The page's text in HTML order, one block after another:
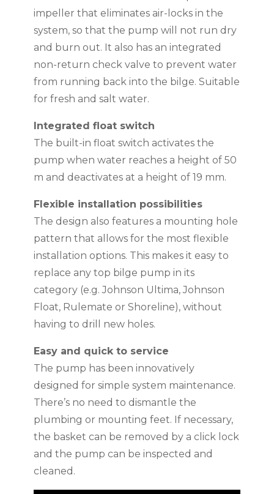
impeller that eliminates air-locks in the
system, so that the pump will not run dry
and burn out. It also has an integrated
non-return check valve to prevent water
from running back into the bilge. Suitable
for fresh and salt water.
Integrated float switch
The built-in float switch activates the
pump when water reaches a height of 50
m and deactivates at a height of 19 mm.
Flexible installation possibilities
The design also features a mounting hole
pattern that allows for the most flexible
installation options. This makes it easy to
replace any top bilge pump in its
category (e.g. Johnson Ultima, Johnson
Float, Rulemate or Shoreline), without
having to drill new holes.
Easy and quick to service
The pump has been innovatively
designed for simple system maintenance.
There’s no need to dismantle the
plumbing or mounting feet. If necessary,
the basket can be removed by a click lock
and the pump can be inspected and
cleaned.